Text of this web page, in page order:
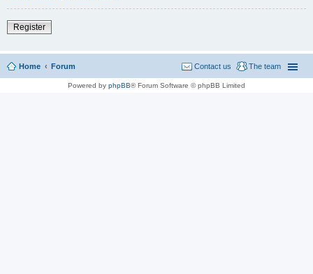
Register
Home Forum The team
Contact us
Powered by phpBB® Forum Software © phpBB Limited